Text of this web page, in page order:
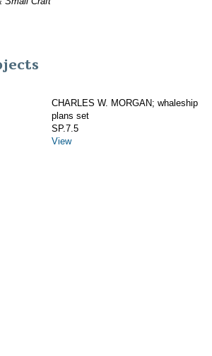
CHARLES W. MORGAN; whaleship
plans set
SP.7.5
View